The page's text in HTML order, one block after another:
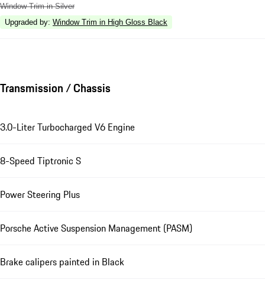
Window Trim in Silver
Upgraded by: Window Trim in High Gloss Black
Transmission / Chassis
3.0-Liter Turbocharged V6 Engine
8-Speed Tiptronic S
Power Steering Plus
Porsche Active Suspension Management (PASM)
Brake calipers painted in Black